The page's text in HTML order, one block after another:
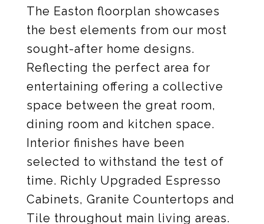
The Easton floorplan showcases
the best elements from our most
sought-after home designs.
Reflecting the perfect area for
entertaining offering a collective
space between the great room,
dining room and kitchen space.
Interior finishes have been
selected to withstand the test of
time. Richly Upgraded Espresso
Cabinets, Granite Countertops and
Tile throughout main living areas.